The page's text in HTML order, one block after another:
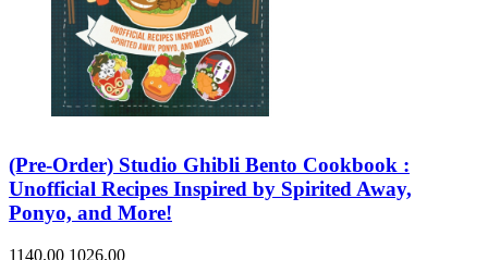
Wildlife
World Atlases / World Maps
(Pre-Order) Studio Ghibli Bento Cookbook :
Unofficial Recipes Inspired by Spirited Away,
Ponyo, and More!
1140.00 1026.00